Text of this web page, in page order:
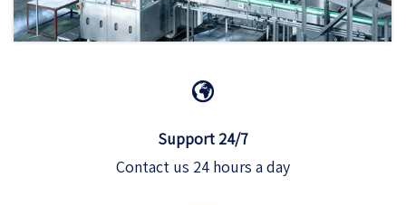

Support 24/7
Contact us 24 hours a day